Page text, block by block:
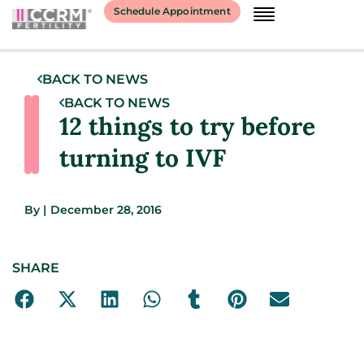
Schedule Appointment
BACK TO NEWS
BACK TO NEWS
12 things to try before
turning to IVF
By | December 28, 2016
SHARE